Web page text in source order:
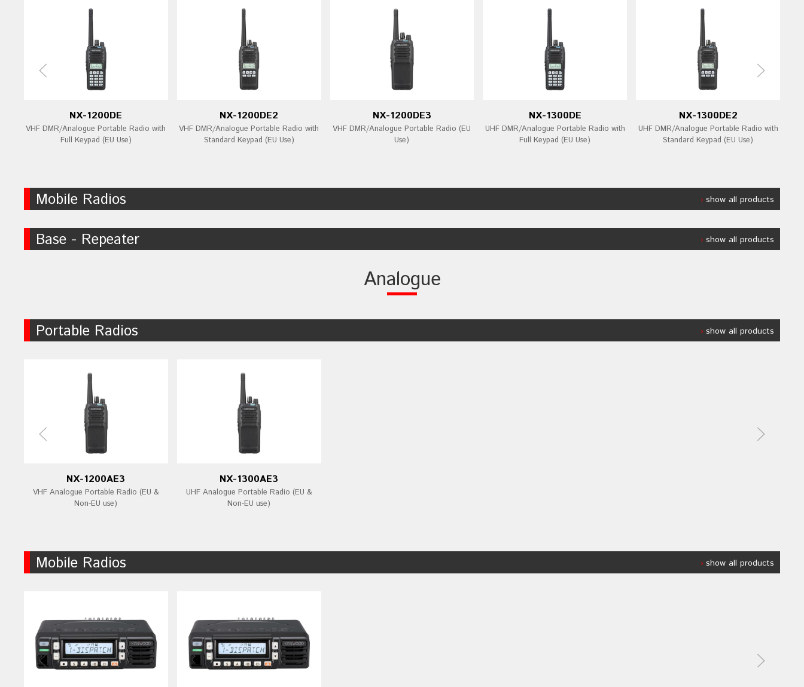
NX-1200DE
VHF DMR/Analogue Portable Radio with
Full Keypad (EU Use)
NX-1200DE2
VHF DMR/Analogue Portable Radio with
Standard Keypad (EU Use)
NX-1200DE3
VHF DMR/Analogue Portable Radio (EU
Use)
NX-1300DE
UHF DMR/Analogue Portable Radio with
Full Keypad (EU Use)
NX-1300DE2
UHF DMR/Analogue Portable Radio with
Standard Keypad (EU Use)
Mobile Radios show all products
Base - Repeater show all products
Analogue
Portable Radios show all products
NX-1200AE3
VHF Analogue Portable Radio (EU &
Non-EU use)
NX-1300AE3
UHF Analogue Portable Radio (EU &
Non-EU use)
Mobile Radios show all products